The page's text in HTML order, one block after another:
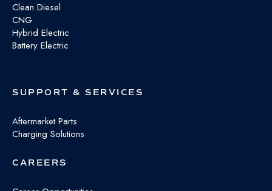
Clean Diesel
CNG
Hybrid Electric
Battery Electric
SUPPORT & SERVICES
Aftermarket Parts
Charging Solutions
CAREERS